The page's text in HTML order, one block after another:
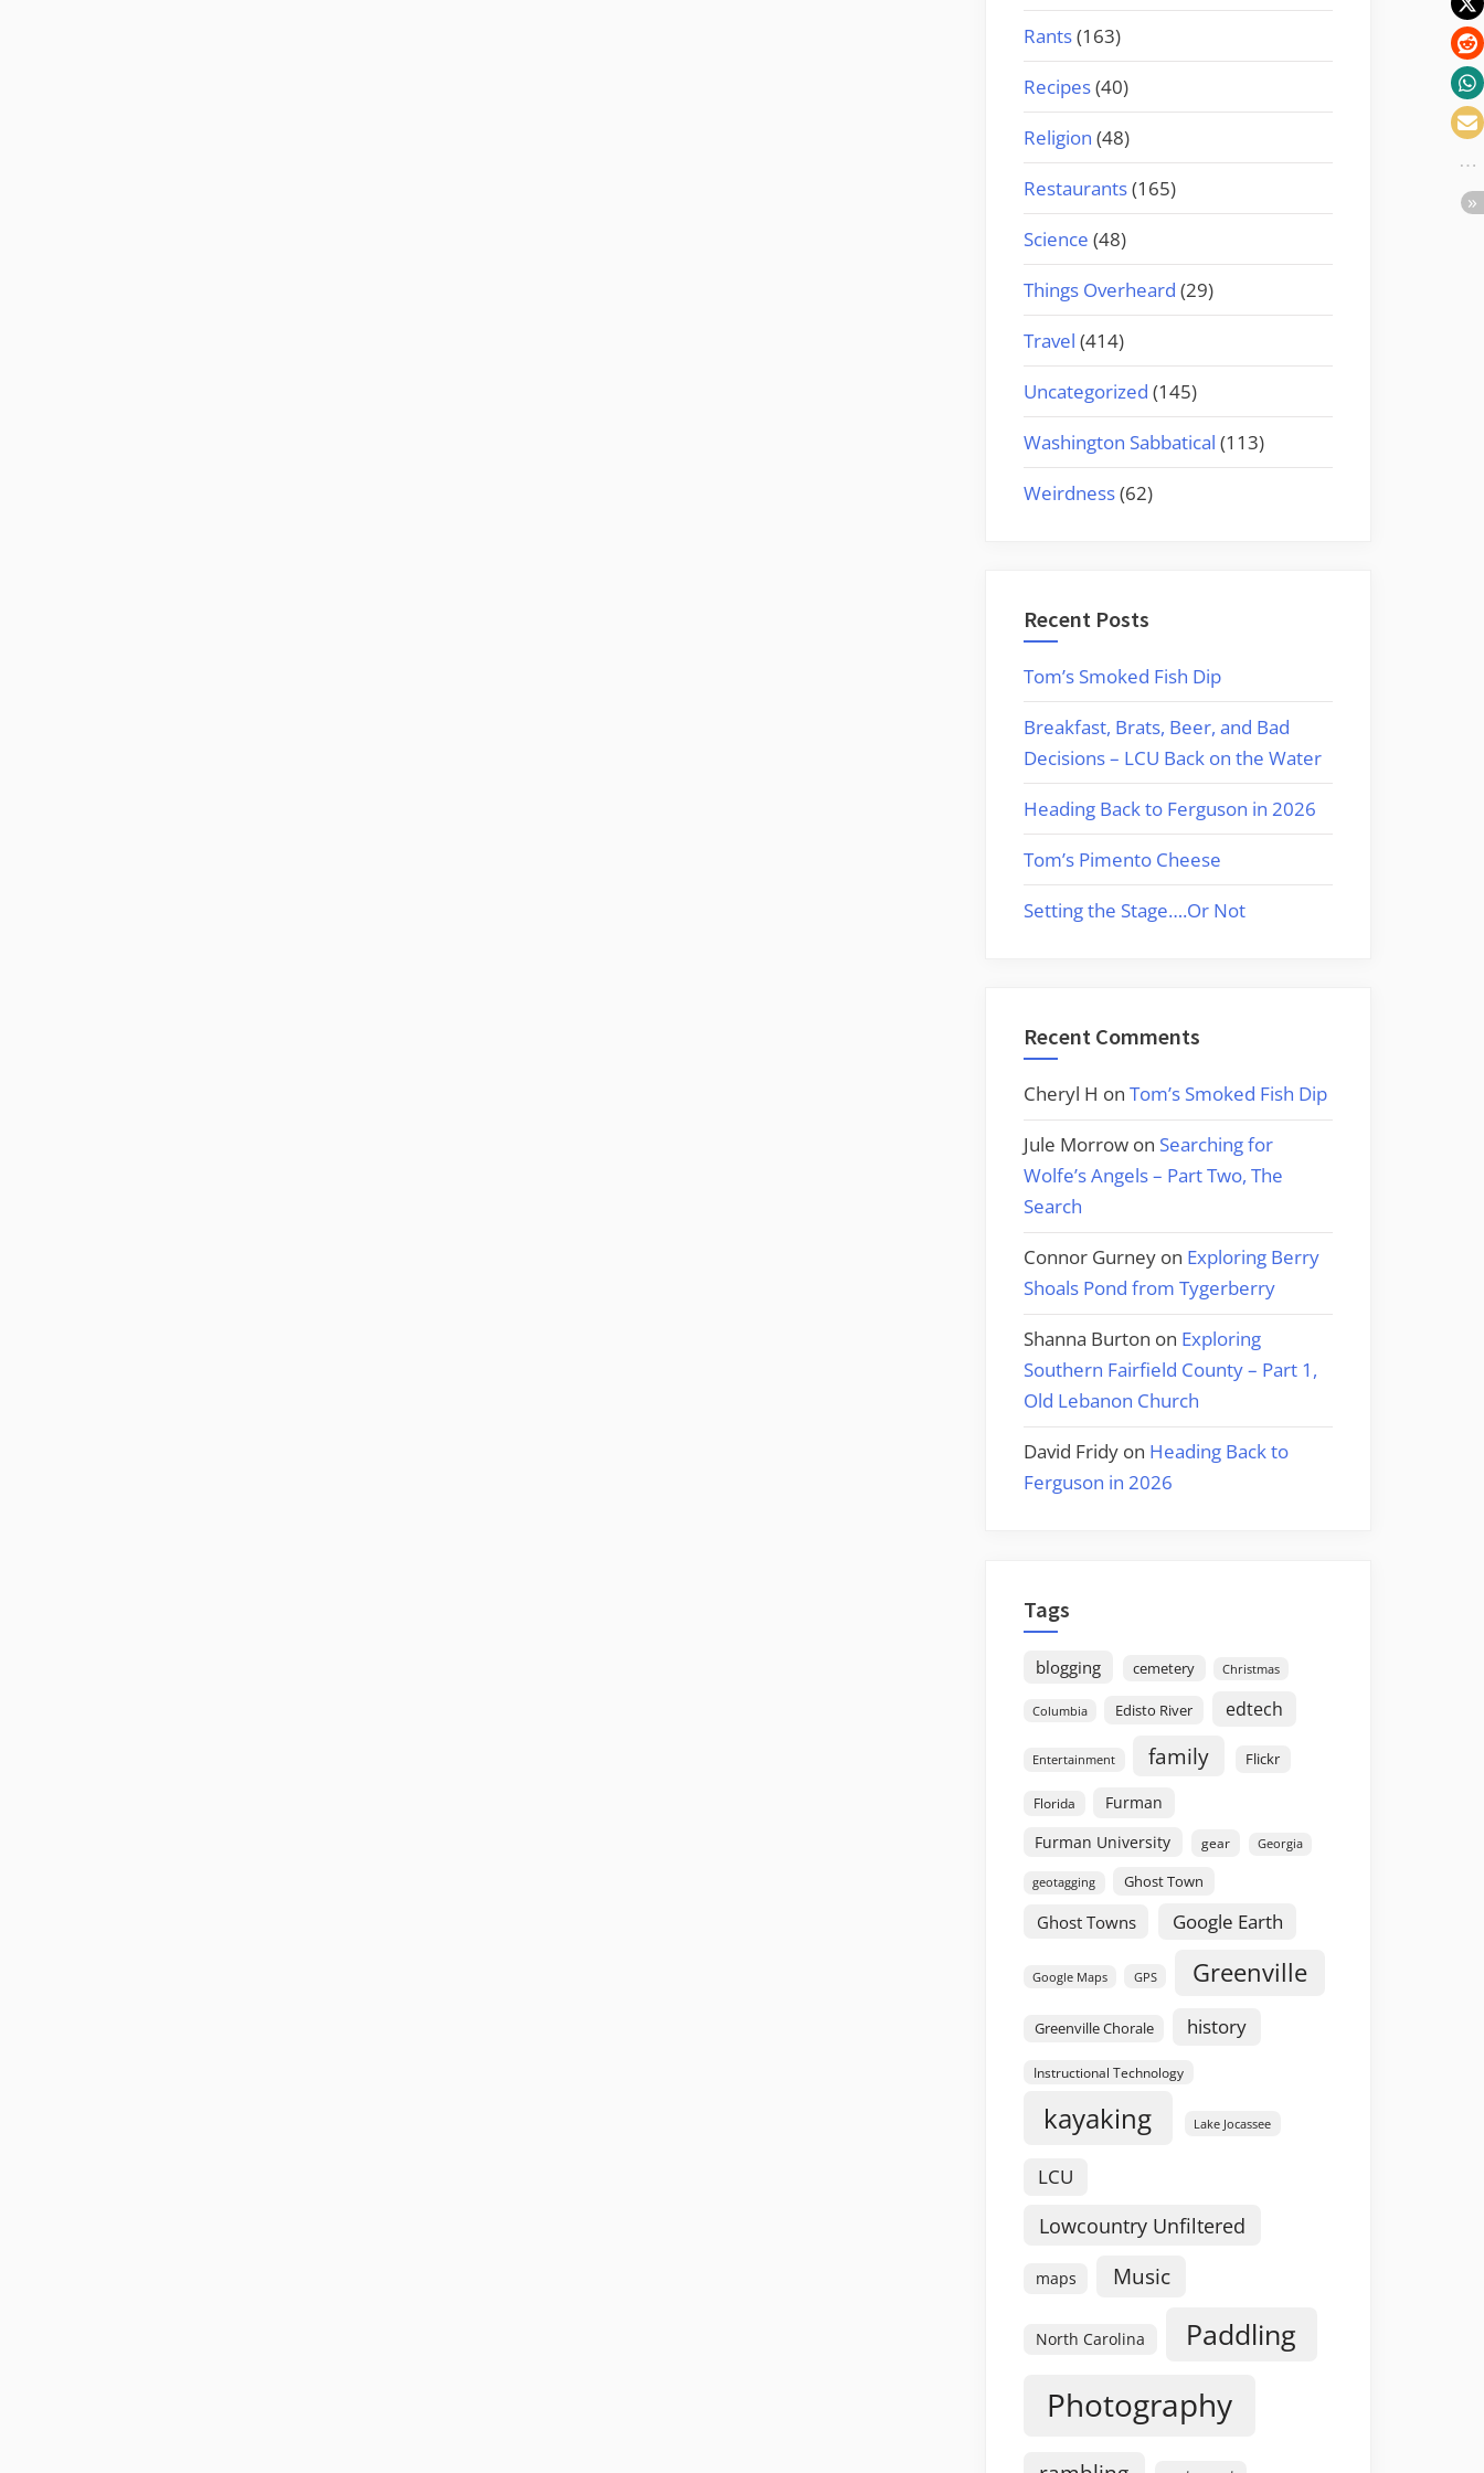
Rants(163)
Recipes(40)
Religion (48)
Restaurants(165)
Science (48)
Things Overheard (29)
Travel (414)
Uncategorized (145)
Washington Sabbatical (113)
Weirdness(62)
Recent Posts
Tom’s Smoked Fish Dip
Breakfast, Brats, Beer, and Bad
Decisions – LCU Back on the Water
Heading Back to Ferguson in 2026
Tom’s Pimento Cheese
Setting the Stage….Or Not
Recent Comments
Cheryl H on Tom’s Smoked Fish Dip
Jule Morrow on Searching for
Wolfe’s Angels – Part Two, The
Search
Connor Gurney on Exploring Berry
Shoals Pond from Tygerberry
Shanna Burton on Exploring
Southern Fairfield County – Part 1,
Old Lebanon Church
David Fridy on Heading Back to
Ferguson in 2026
Tags
blogging cemetery Christmas
Columbia Edisto River edtech
Entertainment family Flickr
Florida
Furman
Furman University
gear Georgia
geotagging Ghost Town
Ghost Towns Google Earth
Google Maps GPS Greenville
Greenville Chorale history
Instructional Technology
kayaking Lake Jocassee
LCU
Lowcountry Unfiltered
maps Music
North Carolina Paddling
Photography